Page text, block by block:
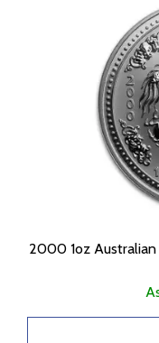
2000 1oz